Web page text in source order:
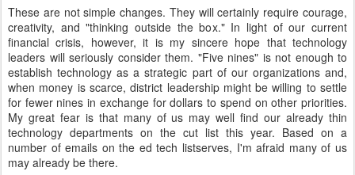
These are not simple changes. They will certainly require courage,
creativity, and "thinking outside the box." In light of our current
financial crisis, however, it is my sincere hope that technology
leaders will seriously consider them. "Five nines" is not enough to
establish technology as a strategic part of our organizations and,
when money is scarce, district leadership might be willing to settle
for fewer nines in exchange for dollars to spend on other priorities.
My great fear is that many of us may well find our already thin
technology departments on the cut list this year. Based on a
number of emails on the ed tech listserves, I'm afraid many of us
may already be there.